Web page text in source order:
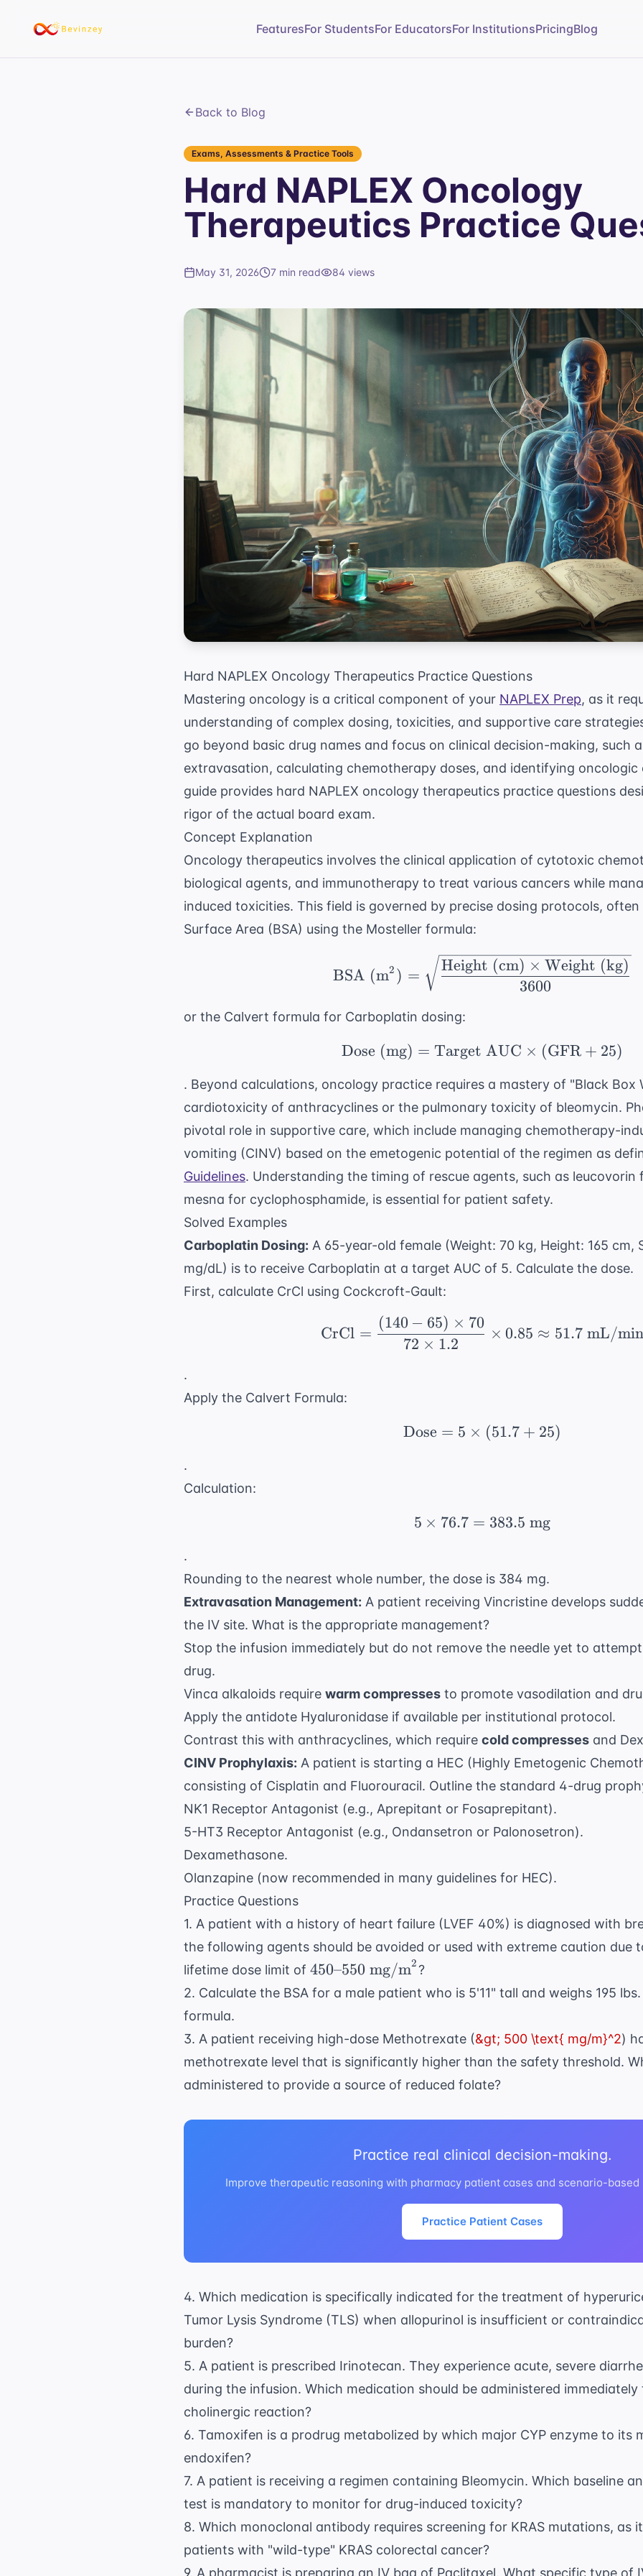
FeaturesFor StudentsFor EducatorsFor InstitutionsPricingBlog
Back to Blog
Exams, Assessments & Practice Tools
Hard NAPLEX Oncology
Therapeutics Practice
May 31, 2026 7 min read 84 views
Hard NAPLEX Oncology Therapeutics Practice Questions
Mastering oncology is a critical component of your NAPLEX Prep, as it
understanding of complex dosing, toxicities, and supportive care
go beyond basic drug names and focus on clinical decision-making, such
extravasation, calculating chemotherapy doses, and identifying oncologic
guide provides hard NAPLEX oncology therapeutics practice questions
rigor of the actual board exam.
Concept Explanation
Oncology therapeutics involves the clinical application of cytotoxic
biological agents, and immunotherapy to treat various cancers while
induced toxicities. This field is governed by precise dosing protocols,
Surface Area (BSA) using the Mosteller formula:
\text{BSA (m}^2) =
BSA (m2 ) =
3600
Height (cm) × Weight (kg)
or the Calvert formula for Carboplatin dosing:
\text{Dose (mg)} =
Dose (mg) = Target AUC × (GFR + 25)
. Beyond calculations, oncology practice requires a mastery of "Black Box
cardiotoxicity of anthracyclines or the pulmonary toxicity of bleomycin.
pivotal role in supportive care, which include managing chemotherapy-
vomiting (CINV) based on the emetogenic potential of the regimen as
Guidelines. Understanding the timing of rescue agents, such as
mesna for cyclophosphamide, is essential for patient safety.
Solved Examples
Carboplatin Dosing: A 65-year-old female (Weight: 70 kg, Height: 165 cm,
mg/dL) is to receive Carboplatin at a target AUC of 5. Calculate the dose.
First, calculate CrCl using Cockcroft-Gault:
\text{CrCl} =
CrCl =
72 × 1.2
(140 − 65) × 70
× 0.85 ≈ 51.7mL/min
.
Apply the Calvert Formula:
\text{Dose} = 5 \times
Dose = 5 × (51.7 + 25)
.
Calculation:
5 \times 76.7 = 383.5
5 × 76.7 = 383.5 mg
.
Rounding to the nearest whole number, the dose is 384 mg.
Extravasation Management: A patient receiving Vincristine develops
the IV site. What is the appropriate management?
Stop the infusion immediately but do not remove the needle yet to
drug.
Vinca alkaloids require warm compresses to promote vasodilation and
Apply the antidote Hyaluronidase if available per institutional protocol.
Contrast this with anthracyclines, which require cold compresses and
CINV Prophylaxis: A patient is starting a HEC (Highly Emetogenic
consisting of Cisplatin and Fluorouracil. Outline the standard 4-drug
NK1 Receptor Antagonist (e.g., Aprepitant or Fosaprepitant).
5-HT3 Receptor Antagonist (e.g., Ondansetron or Palonosetron).
Dexamethasone.
Olanzapine (now recommended in many guidelines for HEC).
Practice Questions
1. A patient with a history of heart failure (LVEF 40%) is diagnosed with
the following agents should be avoided or used with extreme caution due
lifetime dose limit of 450
\text{–}550
450–550 mg/m2?
2. Calculate the BSA for a male patient who is 5'11" tall and weighs 195
formula.
3. A patient receiving high-dose Methotrexate (&gt; 500 \text{ mg/m}^2)
methotrexate level that is significantly higher than the safety threshold.
administered to provide a source of reduced folate?
Practice real clinical decision-making.
Improve therapeutic reasoning with pharmacy patient cases and scenario-based
Practice Patient Cases
4. Which medication is specifically indicated for the treatment of
Tumor Lysis Syndrome (TLS) when allopurinol is insufficient or
burden?
5. A patient is prescribed Irinotecan. They experience acute, severe
during the infusion. Which medication should be administered
cholinergic reaction?
6. Tamoxifen is a prodrug metabolized by which major CYP enzyme to its
endoxifen?
7. A patient is receiving a regimen containing Bleomycin. Which baseline
test is mandatory to monitor for drug-induced toxicity?
8. Which monoclonal antibody requires screening for KRAS mutations, as
patients with "wild-type" KRAS colorectal cancer?
9. A pharmacist is preparing an IV bag of Paclitaxel. What specific type of